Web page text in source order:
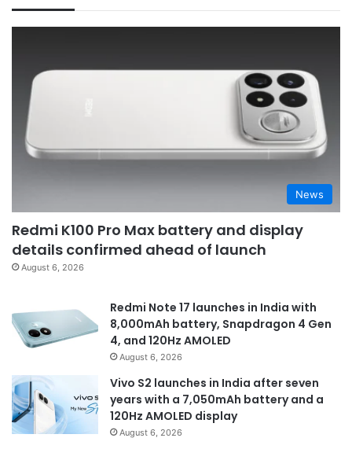
News
Redmi K100 Pro Max battery and display
details confirmed ahead of launch
August 6, 2026
Redmi Note 17 launches in India with
8,000mAh battery, Snapdragon 4 Gen
4, and 120Hz AMOLED
August 6, 2026
Vivo S2 launches in India after seven
years with a 7,050mAh battery and a
120Hz AMOLED display
August 6, 2026